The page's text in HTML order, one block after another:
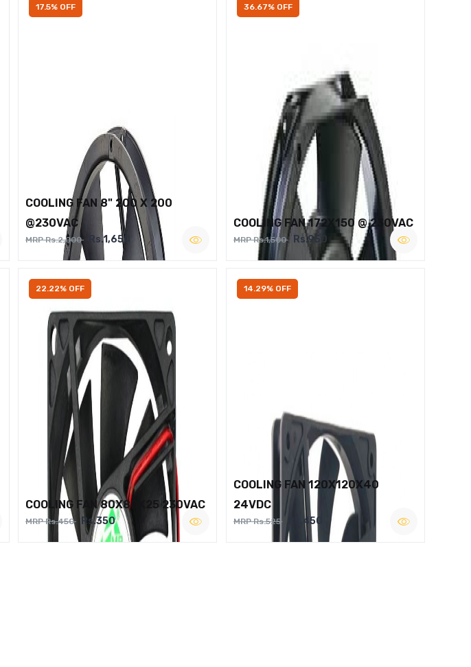
17.5% OFF
COOLING FAN 8" 200 X 200
@230VAC
MRP Rs.2,000 Rs.1,650
36.67% OFF
COOLING FAN 172X150 @ 230VAC
MRP Rs.1,500 Rs.950
22.22% OFF
COOLING FAN 80X80X25 230VAC
MRP Rs.450 Rs.350
14.29% OFF
COOLING FAN 120X120X40
24VDC
MRP Rs.525 Rs.450